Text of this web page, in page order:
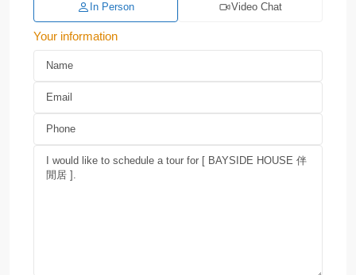
In Person Video Chat
Your information